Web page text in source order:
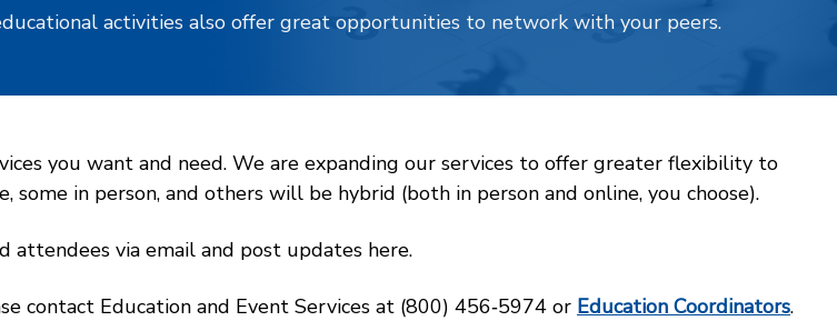
activities also offer great opportunities to network with your peers.
you want and need. We are expanding our services to offer greater flexibility to
in person, and others will be hybrid (both in person and online, you choose).
via email and post updates here.
contact Education and Event Services at (800) 456‑5974 or Education Coordinators.